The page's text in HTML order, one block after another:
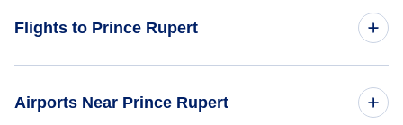
Flights to Prince Rupert
Airports Near Prince Rupert